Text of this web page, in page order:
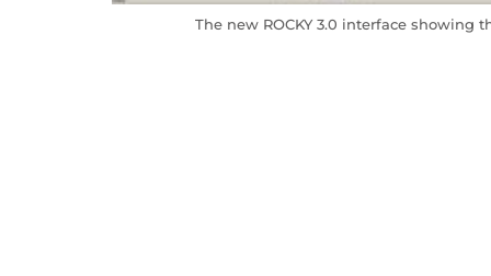
The new ROCKY 3.0 interface showing